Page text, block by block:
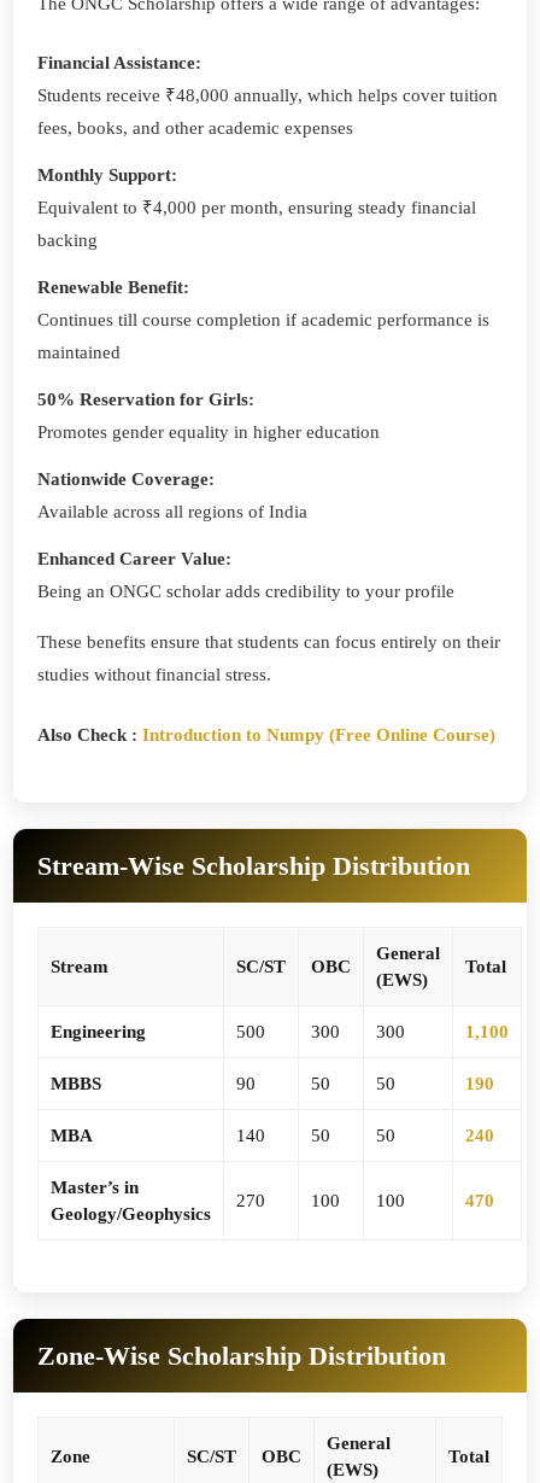
Financial Assistance:
Students receive ₹48,000 annually, which helps cover tuition
fees, books, and other academic expenses
Monthly Support:
Equivalent to ₹4,000 per month, ensuring steady financial
backing
Renewable Benefit:
Continues till course completion if academic performance is
maintained
50% Reservation for Girls:
Promotes gender equality in higher education
Nationwide Coverage:
Available across all regions of India
Enhanced Career Value:
Being an ONGC scholar adds credibility to your profile
These benefits ensure that students can focus entirely on their
studies without financial stress.
Also Check : Introduction to Numpy (Free Online Course)
Stream-Wise Scholarship Distribution
Stream SC/ST OBC
General
(EWS)
Total
Engineering 500 300 300 1,100
MBBS 90 50 50 190
MBA 140 50 50 240
Master’s in
Geology/Geophysics
270 100 100 470
Zone-Wise Scholarship Distribution
Zone SC/ST OBC
General
(EWS)
Total